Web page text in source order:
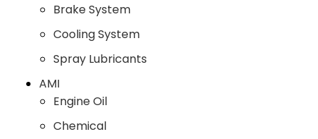
Brake System
Cooling System
Spray Lubricants
AMI
Engine Oil
Chemical